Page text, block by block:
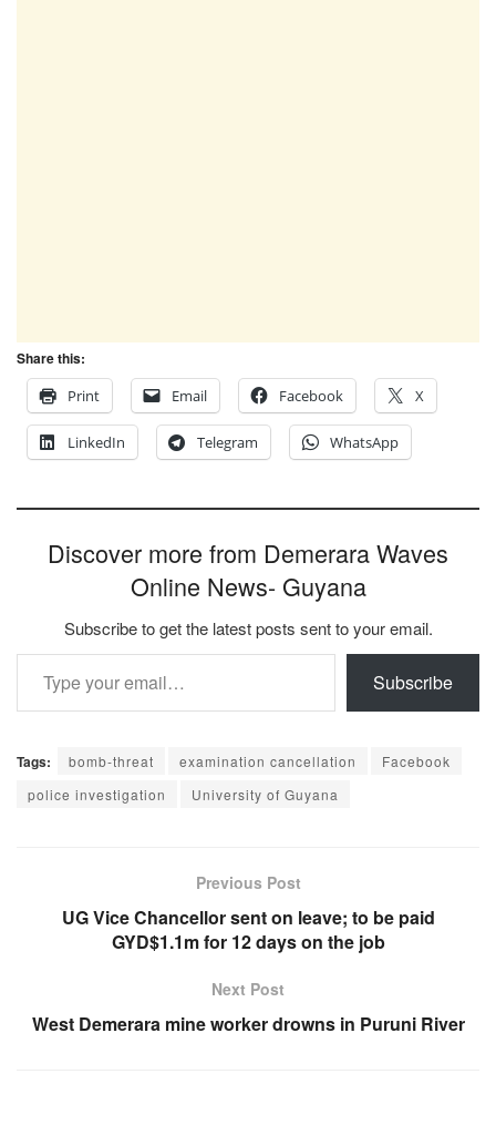
Share this:
Print
Email Facebook X
LinkedIn Telegram WhatsApp
Discover more from Demerara Waves
Online News- Guyana
Subscribe to get the latest posts sent to your email.
Type your email…
Subscribe
Tags: bomb-threat examination cancellation
Facebook
police investigation
University of Guyana
Previous Post
UG Vice Chancellor sent on leave; to be paid
GYD$1.1m for 12 days on the job
Next Post
West Demerara mine worker drowns in Puruni River